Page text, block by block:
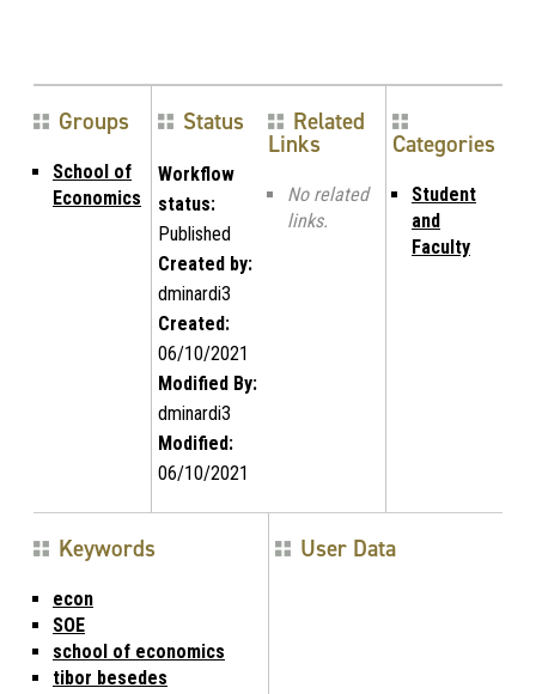
Groups
School of
Economics
Status
Workflow
status:
Published
Created by:
dminardi3
Created:
06/10/2021
Modified By:
dminardi3
Modified:
06/10/2021
Related
Links
No related
links.
Categories
Student
and
Faculty
Keywords
econ
SOE
school of economics
tibor besedes
User Data